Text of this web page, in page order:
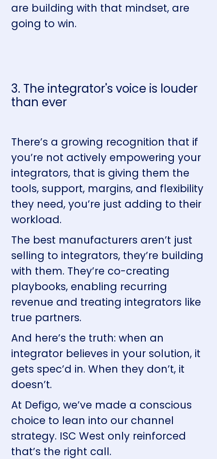
are building with that mindset, are
going to win.
3. The integrator's voice is louder
than ever
There’s a growing recognition that if
you’re not actively empowering your
integrators, that is giving them the
tools, support, margins, and flexibility
they need, you’re just adding to their
workload.
The best manufacturers aren’t just
selling to integrators, they’re building
with them. They’re co-creating
playbooks, enabling recurring
revenue and treating integrators like
true partners.
And here’s the truth: when an
integrator believes in your solution, it
gets spec’d in. When they don’t, it
doesn’t.
At Defigo, we’ve made a conscious
choice to lean into our channel
strategy. ISC West only reinforced
that’s the right call.